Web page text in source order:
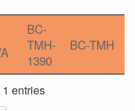
BC-
TMH-
1390
BC-TMH
entries